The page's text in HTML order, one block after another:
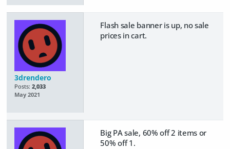
3drendero
Posts: 2,033
May 2021
Flash sale banner is up, no sale
prices in cart.
Big PA sale, 60% off 2 items or
50% off 1.